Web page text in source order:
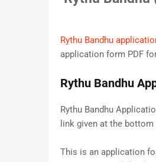
Rythu Bandhu
application form PDF
Rythu Bandhu
Rythu Bandhu
link given at the
This is an application